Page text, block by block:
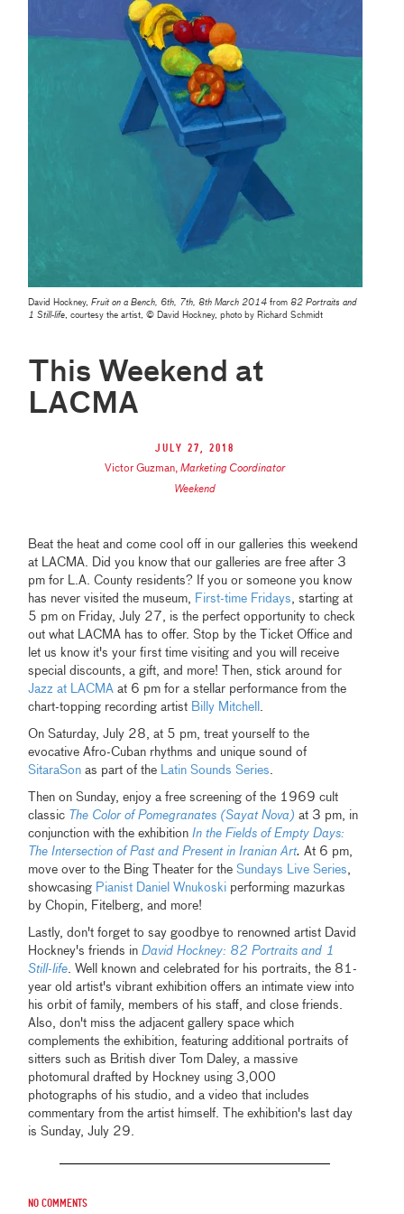
David Hockney,Fruit on a Bench, 6th, 7th, 8th March 2014 from82 Portraits and
1 Still-life, courtesy the artist, © David Hockney, photo by Richard Schmidt
This Weekend at
LACMA
July 27, 2018
Victor Guzman,Marketing Coordinator
Weekend
Beat the heat and come cool off in our galleries this weekend
at LACMA. Did you know that our galleries are free after 3
pm for L.A. County residents? If you or someone you know
has never visited the museum, First-time Fridays, starting at
5 pm on Friday, July 27, is the perfect opportunity to check
out what LACMA has to offer. Stop by the Ticket Office and
let us know it's your first time visiting and you will receive
special discounts, a gift, and more! Then, stick around for
Jazz at LACMA at 6 pm for a stellar performance from the
chart-topping recording artist Billy Mitchell .
On Saturday, July 28, at 5 pm, treat yourself to the
evocative Afro-Cuban rhythms and unique sound of
SitaraSon as part of the Latin Sounds Series.
Then on Sunday, enjoy a free screening of the 1969 cult
classic The Color of Pomegranates (Sayat Nova) at 3 pm, in
conjunction with the exhibitionIn the Fields of Empty Days:
The Intersection of Past and Present in Iranian Art. At 6 pm,
move over to the Bing Theater for theSundays Live Series,
showcasing Pianist Daniel Wnukoski performing mazurkas
by Chopin, Fitelberg, and more!
Lastly, don't forget to say goodbye to renowned artist David
Hockney's friends inDavid Hockney: 82 Portraits and 1
Still-life. Well known and celebrated for his portraits, the 81-
year old artist's vibrant exhibition offers an intimate view into
his orbit of family, members of his staff, and close friends.
Also, don't miss the adjacent gallery space which
complements the exhibition, featuring additional portraits of
sitters such as British diver Tom Daley, a massive
photomural drafted by Hockney using 3,000
photographs of his studio, and a video that includes
commentary from the artist himself. The exhibition's last day
is Sunday, July 29.
No comments